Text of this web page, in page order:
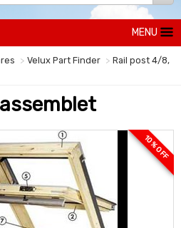
MENU
Velux Part Finder
Rail post 4/8,
10 % OFF